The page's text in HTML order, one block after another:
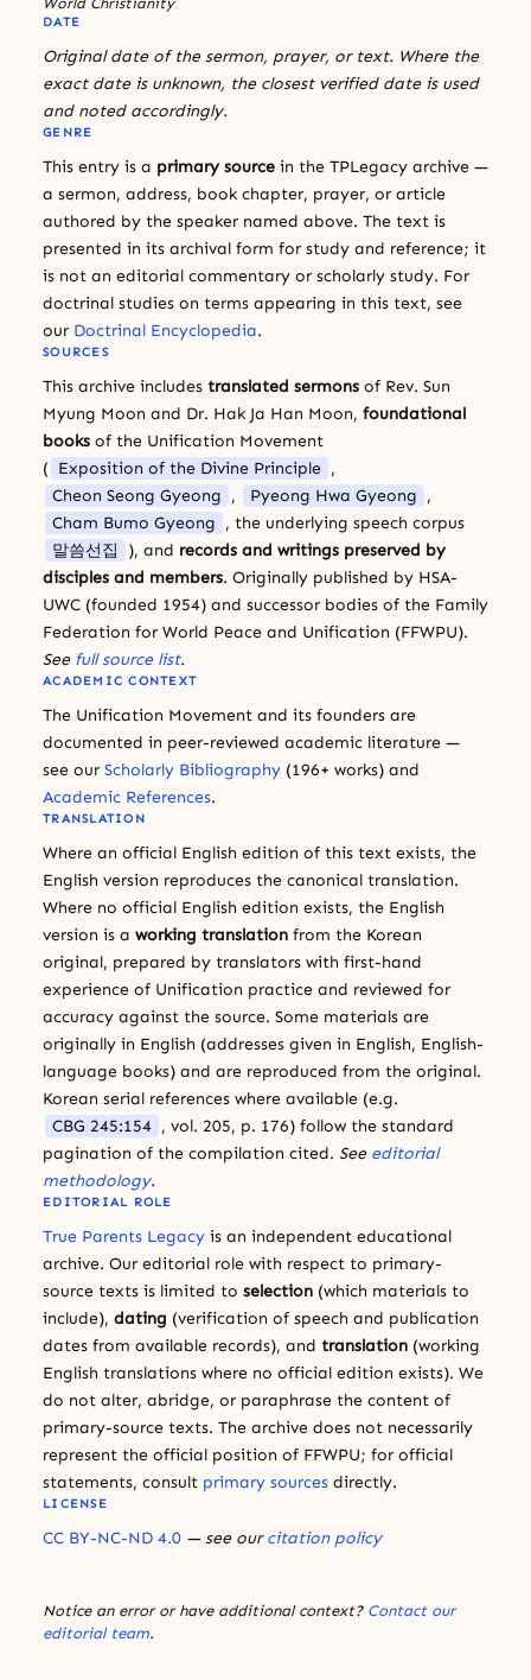
DATE
Original date of the sermon, prayer, or text. Where the
exact date is unknown, the closest verified date is used
and noted accordingly.
GENRE
This entry is a primary source in the TPLegacy archive —
a sermon, address, book chapter, prayer, or article
authored by the speaker named above. The text is
presented in its archival form for study and reference; it
is not an editorial commentary or scholarly study. For
doctrinal studies on terms appearing in this text, see
our Doctrinal Encyclopedia.
SOURCES
This archive includes translated sermons of Rev. Sun
Myung Moon and Dr. Hak Ja Han Moon, foundational
books of the Unification Movement
( Exposition of the Divine Principle ,
Cheon Seong Gyeong , Pyeong Hwa Gyeong ,
Cham Bumo Gyeong , the underlying speech corpus
말씀선집
), and records and writings preserved by
disciples and members. Originally published by HSA-
UWC (founded 1954) and successor bodies of the Family
Federation for World Peace and Unification (FFWPU).
See full source list.
ACADEMIC CONTEXT
The Unification Movement and its founders are
documented in peer-reviewed academic literature —
see our Scholarly Bibliography (196+ works) and
Academic References.
TRANSLATION
Where an official English edition of this text exists, the
English version reproduces the canonical translation.
Where no official English edition exists, the English
version is a working translation from the Korean
original, prepared by translators with first-hand
experience of Unification practice and reviewed for
accuracy against the source. Some materials are
originally in English (addresses given in English, English-
language books) and are reproduced from the original.
Korean serial references where available (e.g.
CBG 245:154 , vol. 205, p. 176) follow the standard
pagination of the compilation cited. See editorial
methodology.
EDITORIAL ROLE
True Parents Legacy is an independent educational
archive. Our editorial role with respect to primary-
source texts is limited to selection (which materials to
include), dating (verification of speech and publication
dates from available records), and translation (working
English translations where no official edition exists). We
do not alter, abridge, or paraphrase the content of
primary-source texts. The archive does not necessarily
represent the official position of FFWPU; for official
statements, consult primary sources directly.
LICENSE
CC BY-NC-ND 4.0 — see ourcitation policy
Notice an error or have additional context? Contact our
editorial team.